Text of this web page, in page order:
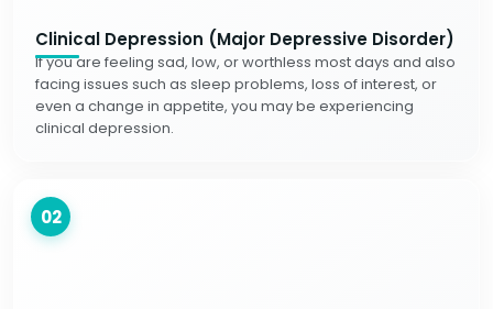
Clinical Depression (Major Depressive Disorder)
If you are feeling sad, low, or worthless most days and also
facing issues such as sleep problems, loss of interest, or
even a change in appetite, you may be experiencing
clinical depression.
02